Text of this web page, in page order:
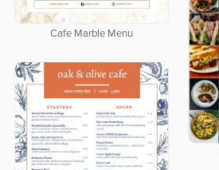
Cafe Marble Menu